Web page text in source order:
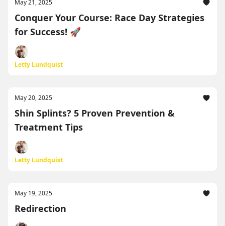
May 21, 2025
Conquer Your Course: Race Day Strategies
for Success! 🚀
Letty Lundquist
May 20, 2025
Shin Splints? 5 Proven Prevention &
Treatment Tips
Letty Lundquist
May 19, 2025
Redirection